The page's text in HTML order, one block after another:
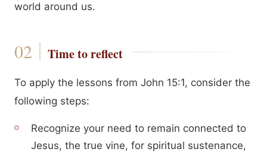
world around us.
Time to reflect
To apply the lessons from John 15:1, consider the
following steps:
Recognize your need to remain connected to
Jesus, the true vine, for spiritual sustenance,